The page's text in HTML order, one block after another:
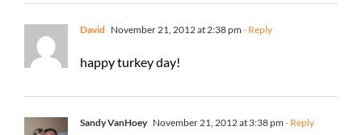
David November 21, 2012 at 2:38 pm - Reply
happy turkey day!
Sandy VanHoey November 21, 2012 at 3:38 pm - Reply